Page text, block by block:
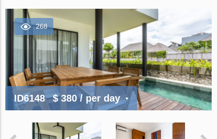
268
ID6148 $ 380/ per day